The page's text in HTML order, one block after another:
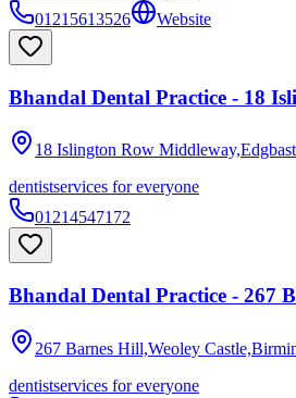
01215613526
Website
Bhandal Dental Practice - 18
18 Islington Row
dentistservices for everyone
01214547172
Bhandal Dental Practice - 267
267 Barnes Hill,Weoley
dentistservices for everyone